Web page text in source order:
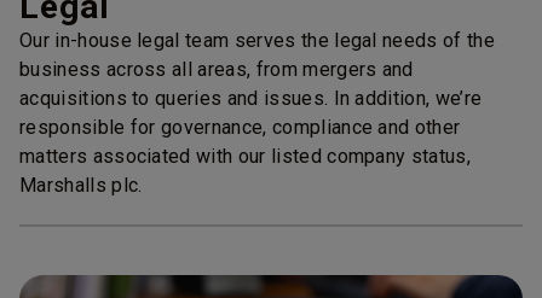
Our in-house legal team serves the legal needs of the
business across all areas, from mergers and
acquisitions to queries and issues. In addition, we’re
responsible for governance, compliance and other
matters associated with our listed company status,
Marshalls plc.